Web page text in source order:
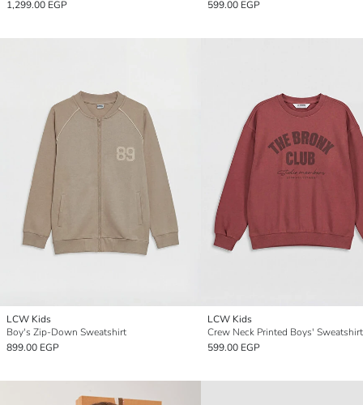
1,299.00 EGP 599.00 EGP
LCW Kids
Boy's Zip-Down Sweatshirt
899.00 EGP
LCW Kids
Crew Neck Printed Boys' Sweatshirt
599.00 EGP